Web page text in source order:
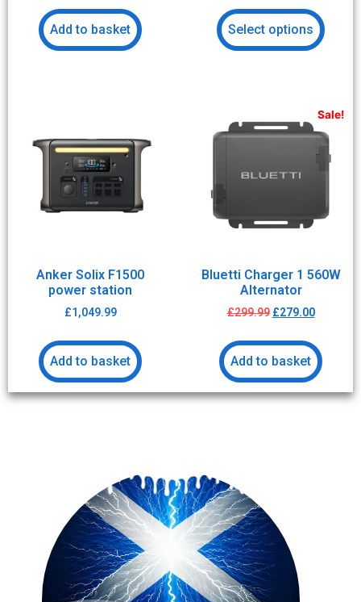
Add to basket Select options
Anker Solix F1500
power station
£1,049.99
Add to basket
Sale!
Bluetti Charger 1 560W
Alternator
£299.99 £279.00
Add to basket